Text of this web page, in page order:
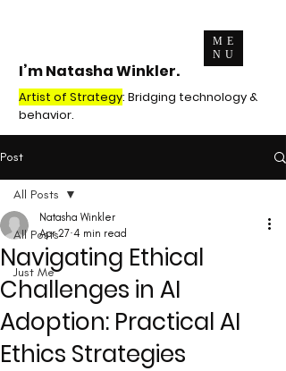
ME
NU
I’m Natasha Winkler.
Artist of Strategy: Bridging technology &
behavior.
Post
All Posts
Just Me
All Posts
Navigating Ethical
Challenges in AI
Adoption: Practical AI
Ethics Strategies
Natasha Winkler
Apr 27 4 min read